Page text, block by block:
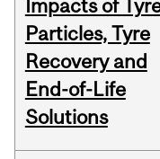
Impacts of
Particles, Tyre
Recovery and
End-of-Life
Solutions